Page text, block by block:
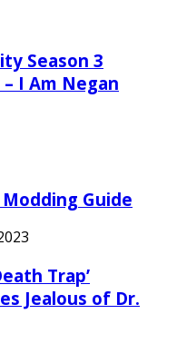
Season 3
– I Am Negan
Guide
Trap’
Jealous of Dr.